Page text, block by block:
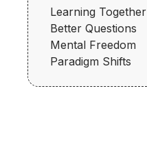
Learning Together
Better Questions
Mental Freedom
Paradigm Shifts